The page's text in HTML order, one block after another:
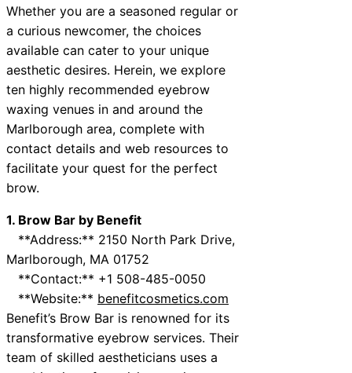
Whether you are a seasoned regular or
a curious newcomer, the choices
available can cater to your unique
aesthetic desires. Herein, we explore
ten highly recommended eyebrow
waxing venues in and around the
Marlborough area, complete with
contact details and web resources to
facilitate your quest for the perfect
brow.
1. Brow Bar by Benefit
**Address:** 2150 North Park Drive,
Marlborough, MA 01752
**Contact:** +1 508-485-0050
**Website:** benefitcosmetics.com
Benefit’s Brow Bar is renowned for its
transformative eyebrow services. Their
team of skilled aestheticians uses a